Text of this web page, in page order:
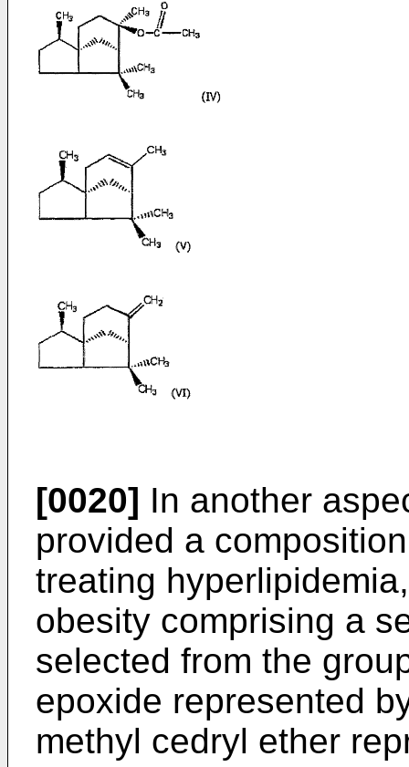
[0020] In another
provided a
treating
obesity comprising a
selected from the
epoxide represented
methyl cedryl ether